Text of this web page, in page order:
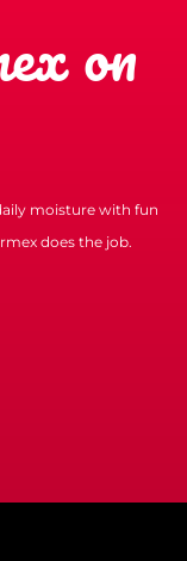
on
moisture with fun
does the job.